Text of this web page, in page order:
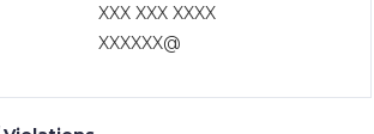
XXX XXX XXXX
XXXXXX@